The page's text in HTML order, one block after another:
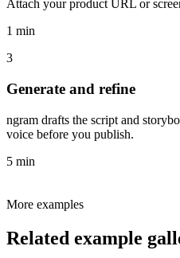
Attach your product URL or
1 min
3
Generate and refine
ngram drafts the script and
voice before you publish.
5 min
More examples
Related example